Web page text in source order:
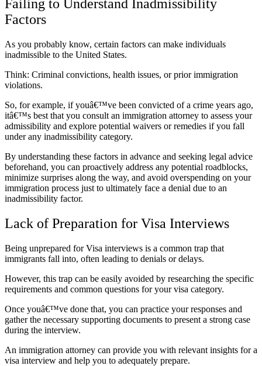
Failing to Understand Inadmissibility
Factors
As you probably know, certain factors can make individuals
inadmissible to the United States.
Think: Criminal convictions, health issues, or prior immigration
violations.
So, for example, if youâ€™ve been convicted of a crime years ago,
itâ€™s best that you consult an immigration attorney to assess your
admissibility and explore potential waivers or remedies if you fall
under any inadmissibility category.
By understanding these factors in advance and seeking legal advice
beforehand, you can proactively address any potential roadblocks,
minimize surprises along the way, and avoid overspending on your
immigration process just to ultimately face a denial due to an
inadmissibility factor.
Lack of Preparation for Visa Interviews
Being unprepared for Visa interviews is a common trap that
immigrants fall into, often leading to denials or delays.
However, this trap can be easily avoided by researching the specific
requirements and common questions for your visa category.
Once youâ€™ve done that, you can practice your responses and
gather the necessary supporting documents to present a strong case
during the interview.
An immigration attorney can provide you with relevant insights for a
visa interview and help you to adequately prepare.